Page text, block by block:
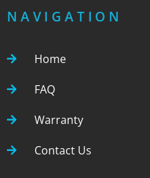
NAVIGATION
Home
FAQ
Warranty
Contact Us